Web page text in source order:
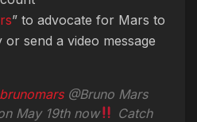
” to advocate for Mars to
send a video message
@Bruno Mars
May 19th now
Catch